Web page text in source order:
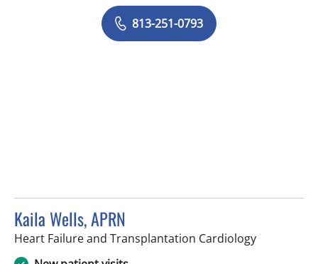
813-251-0793
Kaila Wells, APRN
Heart Failure and Transplantation Cardiologyin Tampa,